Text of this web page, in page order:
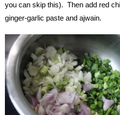
you can skip this). Then add red
ginger-garlic paste and ajwain.